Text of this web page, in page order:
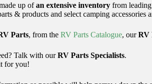
up ofan extensive inventory from
& products and select camping
Parts, from the RV Parts Catalogue, ourRV
Talk with ourRV Parts Specialists.
for you!